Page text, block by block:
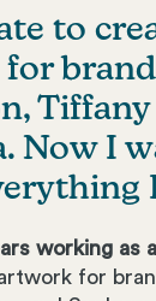
to
Tiffany
Now I
working as
for